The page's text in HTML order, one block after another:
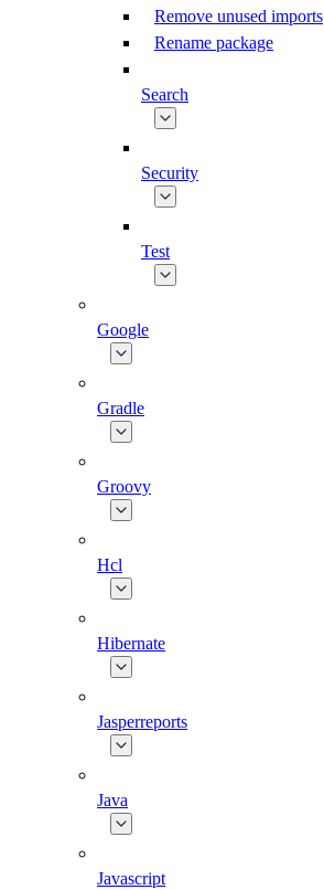
Remove unused imports
Rename package
Search
Security
Test
Google
Gradle
Groovy
Hcl
Hibernate
Jasperreports
Java
Javascript